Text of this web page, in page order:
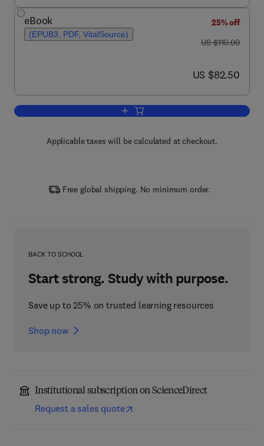
eBook
(EPUB3, PDF, VitalSource)
25% off
was US $110.00
US $110.00
now US $82.50
US $82.50
Add to cart, Predictive Modeling of
Applicable taxes will be calculated at checkout.
Free global shipping. No minimum order.
BACK TO SCHOOL
Start strong. Study with purpose.
Save up to 25% on trusted learning resources
Shop now
Institutional subscription on ScienceDirect
Request a sales quote